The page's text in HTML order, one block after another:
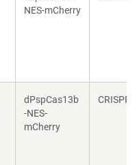
NES-mCherry
dPspCas13b
-NES-
mCherry
CRISPR